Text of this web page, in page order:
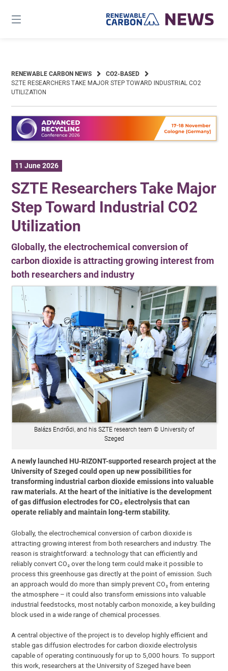
content
RENEWABLE CARBON NEWS
CO2-BASED
SZTE RESEARCHERS TAKE MAJOR STEP TOWARD INDUSTRIAL CO2
UTILIZATION
11 June 2026
SZTE Researchers Take Major
Step Toward Industrial CO2
Utilization
Globally, the electrochemical conversion of
carbon dioxide is attracting growing interest from
both researchers and industry
Balázs Endrődi, and his SZTE research team © University of
Szeged
A newly launched HU-RIZONT-supported research project at the
University of Szeged could open up new possibilities for
transforming industrial carbon dioxide emissions into valuable
raw materials. At the heart of the initiative is the development
of gas diffusion electrodes for CO₂ electrolysis that can
operate reliably and maintain long-term stability.
Globally, the electrochemical conversion of carbon dioxide is
attracting growing interest from both researchers and industry. The
reason is straightforward: a technology that can efficiently and
reliably convert CO₂ over the long term could make it possible to
process this greenhouse gas directly at the point of emission. Such
an approach would do more than simply prevent CO₂ from entering
the atmosphere – it could also transform emissions into valuable
industrial feedstocks, most notably carbon monoxide, a key building
block used in a wide range of chemical processes.
A central objective of the project is to develop highly efficient and
stable gas diffusion electrodes for carbon dioxide electrolysis
capable of operating continuously for up to 5,000 hours. To support
this work, researchers at the University of Szeged have been